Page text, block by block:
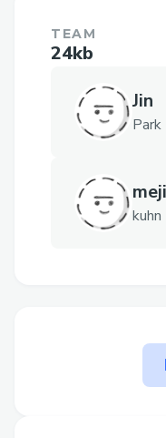
TEAM
24kb
Jin
Park
kuhn
The
Hunting